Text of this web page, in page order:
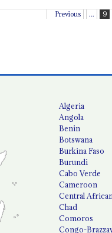
Previous ... 9
Algeria
Angola
Benin
Botswana
Burkina Faso
Burundi
Cabo Verde
Cameroon
Central African
Chad
Comoros
Congo-